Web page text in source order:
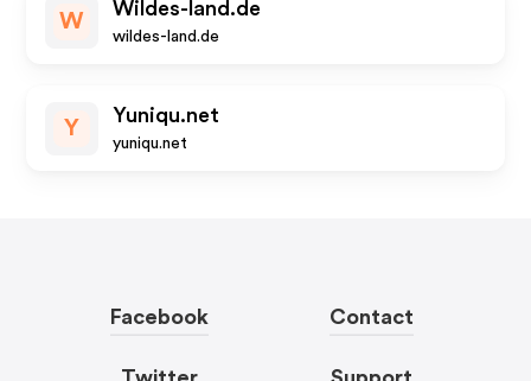
W
Wildes-land.de
wildes-land.de
Y
Yuniqu.net
yuniqu.net
Facebook Contact